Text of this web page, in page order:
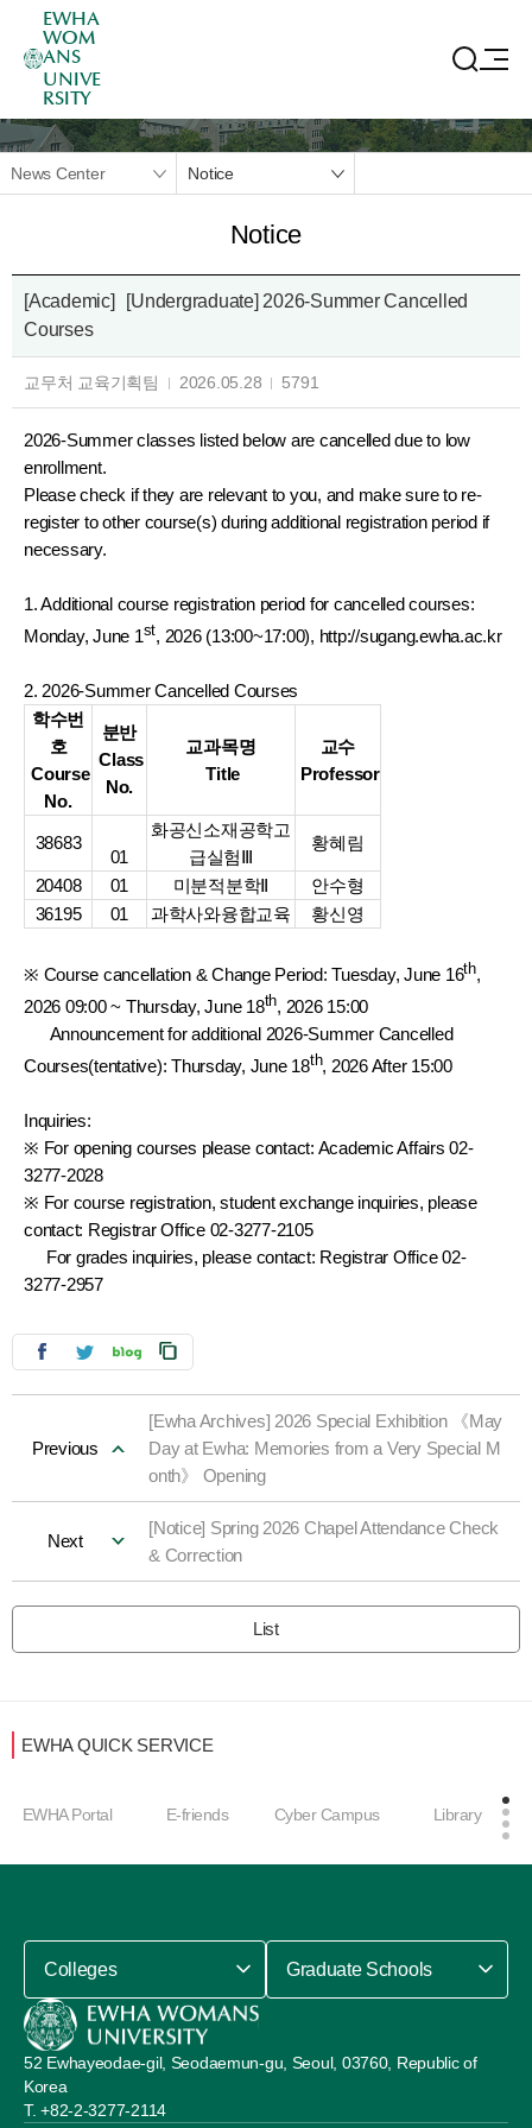
EWHA
WOM
ANS
UNIVE
RSITY
News Center Notice
Notice
[Academic]
[Undergraduate] 2026-Summer Cancelled
Courses
교무처 교육기획팀 2026.05.28 5791
2026-Summer classes listed below are cancelled due to low
enrollment.
Please check if they are relevant to you, and make sure to re-
register to other course(s) during additional registration period if
necessary.
1. Additional course registration period for cancelled courses:
Monday, June 1st, 2026 (13:00~17:00), http://sugang.ewha.ac.kr
2. 2026-Summer Cancelled Courses
학수번
호
Course
No.
분반
Class
No.
교과목명
Title
교수
Professor
38683
01
화공신소재공학고
급실험Ⅲ
황혜림
20408 01 미분적분학Ⅱ
안수형
36195
01 과학사와융합교육 황신영
※ Course cancellation & Change Period: Tuesday, June 16th,
2026 09:00 ~ Thursday, June 18th, 2026 15:00
Announcement for additional 2026-Summer Cancelled
Courses(tentative): Thursday, June 18th, 2026 After 15:00
Inquiries:
※ For opening courses please contact: Academic Affairs 02-
3277-2028
※ For course registration, student exchange inquiries, please
contact: Registrar Office 02-3277-2105
For grades inquiries, please contact: Registrar Office 02-
3277-2957
Previous
[Ewha Archives] 2026 Special Exhibition 《May
Day at Ewha: Memories from a Very Special M
onth》 Opening
Next
[Notice] Spring 2026 Chapel Attendance Check
& Correction
List
EWHA QUICK SERVICE
EWHA Portal E-friends Cyber Campus Library
52 Ewhayeodae-gil, Seodaemun-gu, Seoul, 03760, Republic of
Korea
+82-2-3277-2114
Colleges Graduate Schools